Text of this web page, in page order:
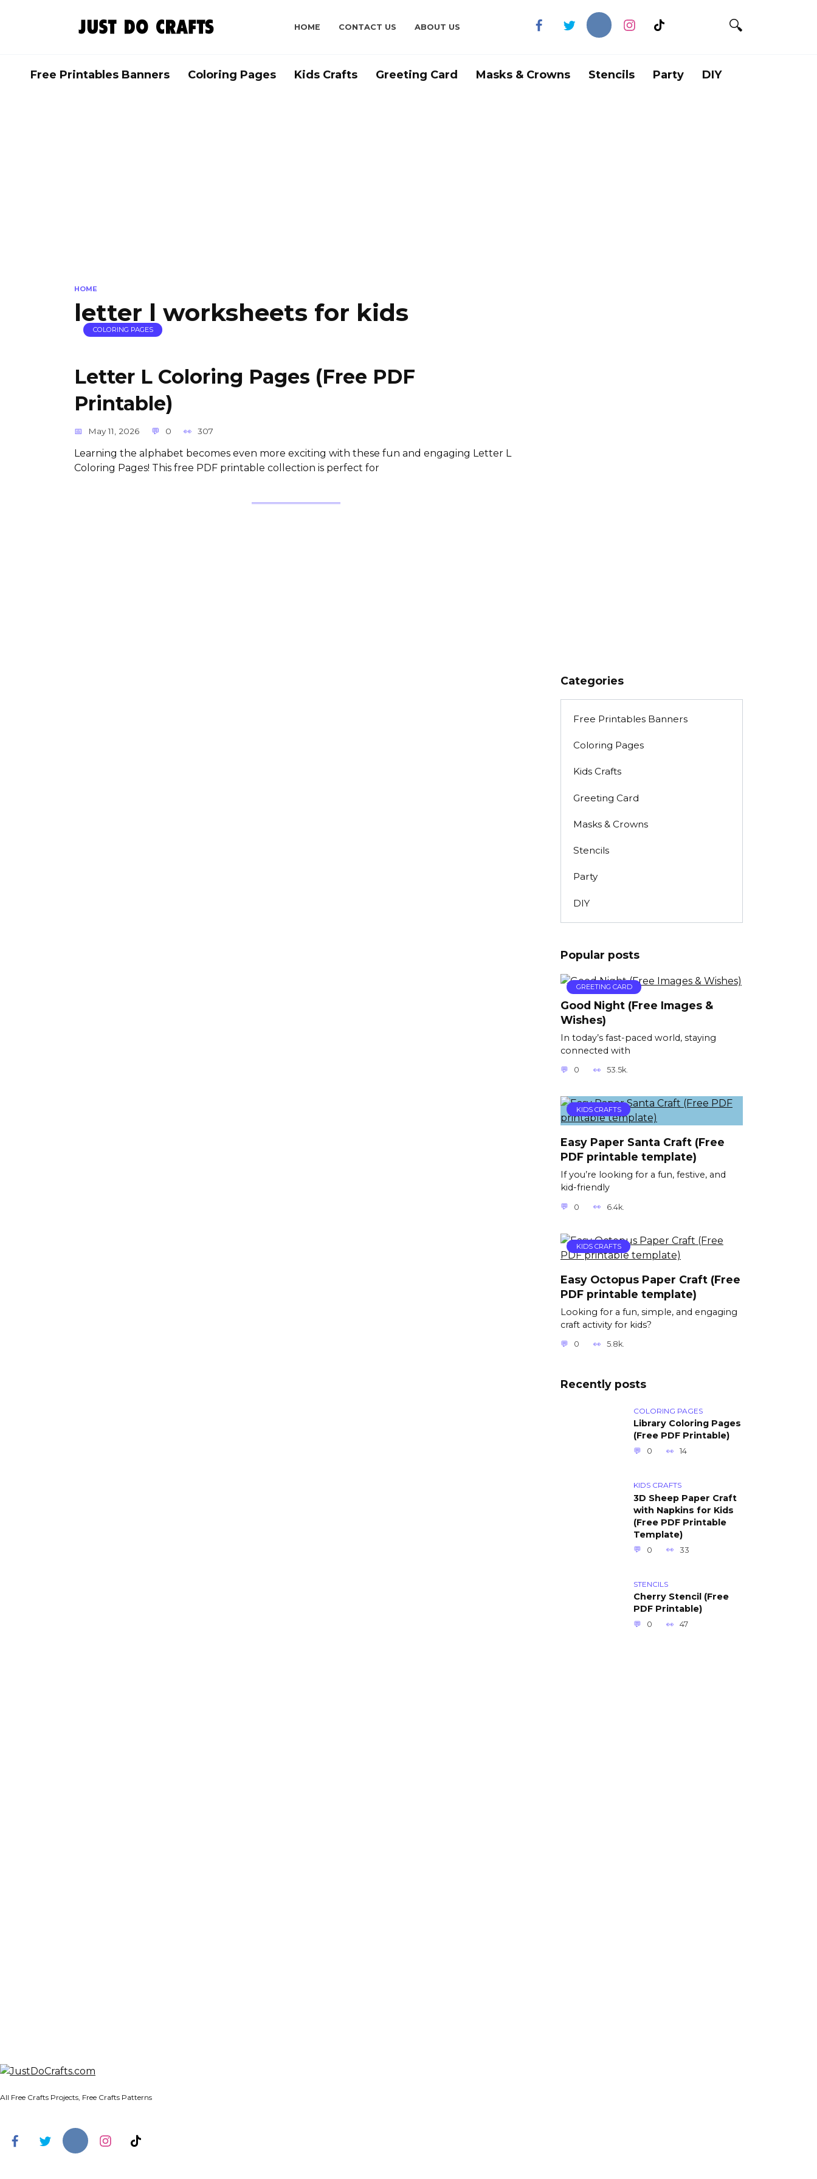
HOME CONTACT US ABOUT US
Free Printables Banners Coloring Pages Kids Crafts Greeting Card Masks & Crowns Stencils Party DIY
HOME
letter l worksheets for kids
COLORING PAGES
Letter L Coloring Pages (Free PDF
Printable)
May 11, 2026 0 307
Learning the alphabet becomes even more exciting with these fun and engaging Letter L
Coloring Pages! This free PDF printable collection is perfect for
Categories
Free Printables Banners
Coloring Pages
Kids Crafts
Greeting Card
Masks & Crowns
Stencils
Party
DIY
Popular posts
GREETING CARD
Good Night (Free Images &
Wishes)
In today’s fast-paced world, staying
connected with
0 53.5k.
KIDS CRAFTS
Easy Paper Santa Craft (Free
PDF printable template)
If you’re looking for a fun, festive, and
kid-friendly
0 6.4k.
KIDS CRAFTS
Easy Octopus Paper Craft (Free
PDF printable template)
Looking for a fun, simple, and engaging
craft activity for kids?
0 5.8k.
Recently posts
COLORING PAGES
Library Coloring Pages
(Free PDF Printable)
0 14
KIDS CRAFTS
3D Sheep Paper Craft
with Napkins for Kids
(Free PDF Printable
Template)
0 33
STENCILS
Cherry Stencil (Free
PDF Printable)
0 47
All Free Crafts Projects, Free Crafts Patterns